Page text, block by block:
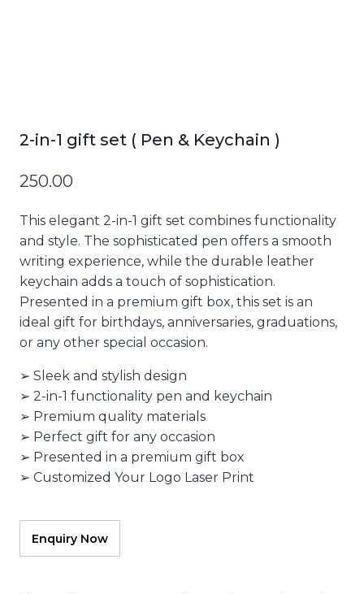
2-in-1 gift set ( Pen & Keychain )
250.00
This elegant 2-in-1 gift set combines functionality
and style. The sophisticated pen offers a smooth
writing experience, while the durable leather
keychain adds a touch of sophistication.
Presented in a premium gift box, this set is an
ideal gift for birthdays, anniversaries, graduations,
or any other special occasion.
➢ Sleek and stylish design
➢ 2-in-1 functionality pen and keychain
➢ Premium quality materials
➢ Perfect gift for any occasion
➢ Presented in a premium gift box
➢ Customized Your Logo Laser Print